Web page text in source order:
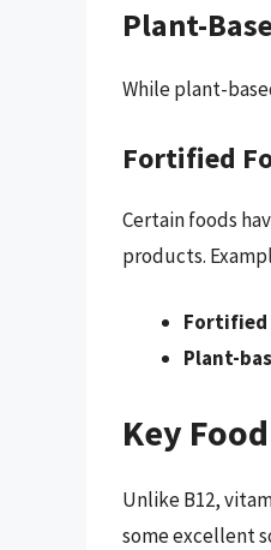
Plant-
While plant-
Fortified
Certain foods
products.
Fortified
Plant-
Key
Unlike B12,
some excellent